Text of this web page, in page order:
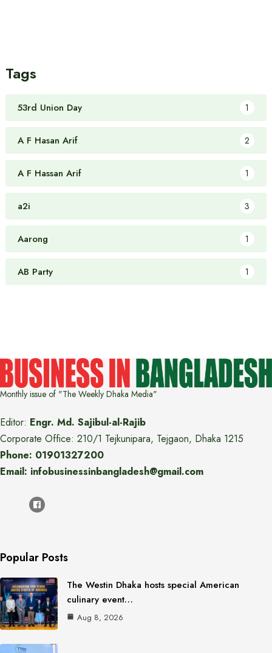
Tags
53rd Union Day 1
A F Hasan Arif 2
A F Hassan Arif 1
a2i 3
Aarong 1
AB Party 1
Monthly issue of "The Weekly Dhaka Media"
Editor: Engr. Md. Sajibul-al-Rajib
Corporate Office: 210/1 Tejkunipara, Tejgaon, Dhaka 1215
Phone: 01901327200
Email: infobusinessinbangladesh@gmail.com
Popular Posts
The Westin Dhaka hosts special American
culinary event…
Aug 8, 2026